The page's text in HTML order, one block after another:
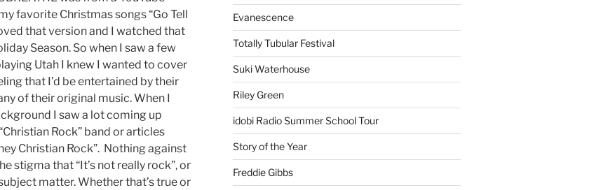
favorite Christmas songs “Go Tell
that version and I watched that
Season. So when I saw a few
Utah I knew I wanted to cover
that I’d be entertained by their
of their original music. When I
I saw a lot coming up
Rock” band or articles
Christian Rock”. Nothing against
stigma that “It’s not really rock”, or
matter. Whether that’s true or
Evanescence
Totally Tubular Festival
Suki Waterhouse
Riley Green
idobi Radio Summer School Tour
Story of the Year
Freddie Gibbs